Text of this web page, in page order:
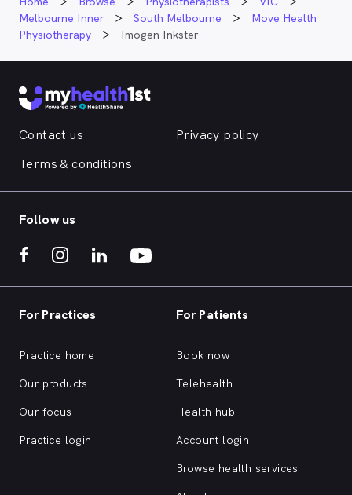
Melbourne Inner
South Melbourne
Move Health
Physiotherapy
Imogen Inkster
Contact us
Privacy policy
Terms & conditions
Follow us
For Practices
Practice home
Our products
Our focus
Practice login
For Patients
Book now
Telehealth
Health hub
Account login
Browse health services